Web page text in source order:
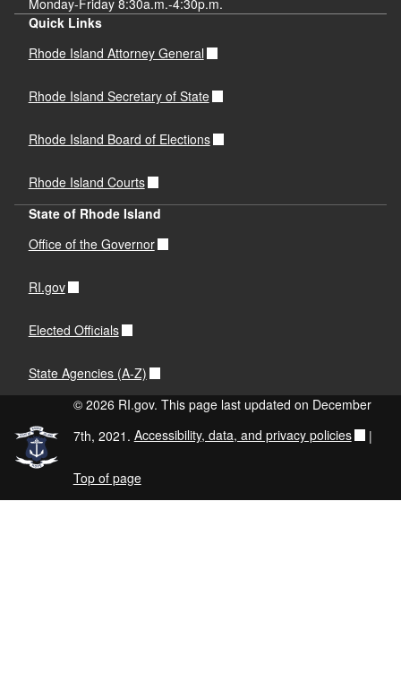
Quick Links
Rhode Island Attorney General
Rhode Island Secretary of State
Rhode Island Board of Elections
Rhode Island Courts
State of Rhode Island
Office of the Governor
RI.gov
Elected Officials
State Agencies (A-Z)
© 2026 RI.gov. This page last updated on December
7th, 2021. Accessibility, data, and privacy policies |
Top of page